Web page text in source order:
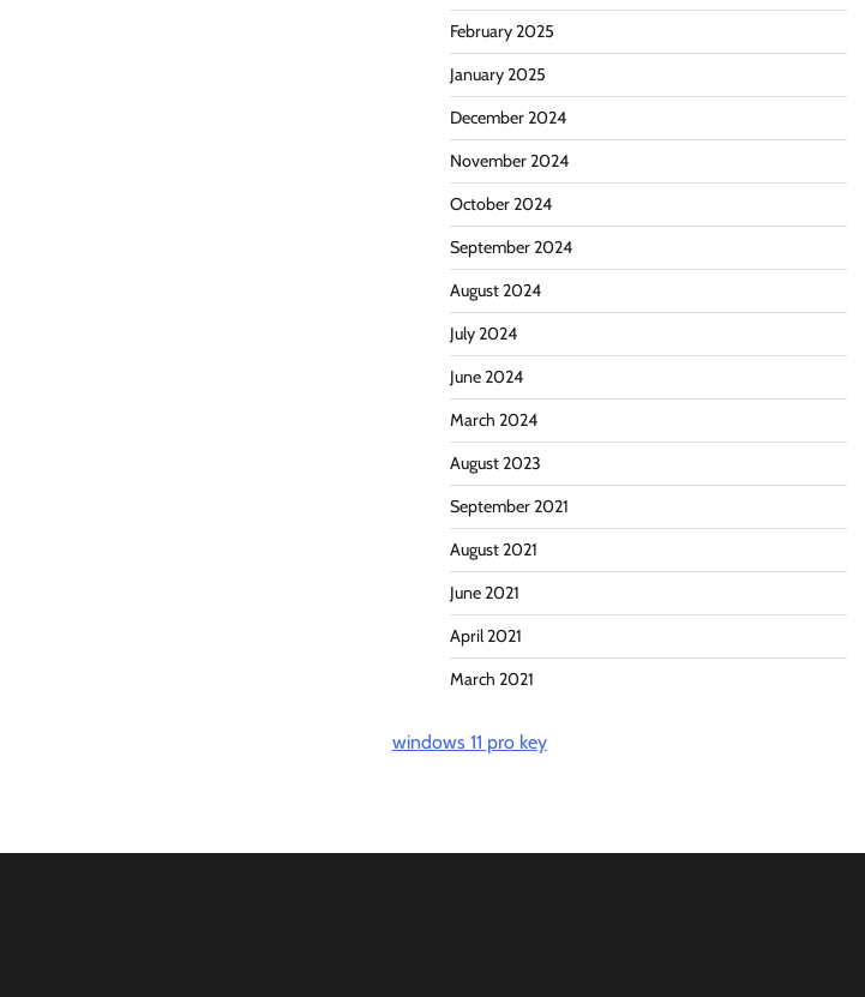
February 2025
January 2025
December 2024
November 2024
October 2024
September 2024
August 2024
July 2024
June 2024
March 2024
August 2023
September 2021
August 2021
June 2021
April 2021
March 2021
windows 11 pro key